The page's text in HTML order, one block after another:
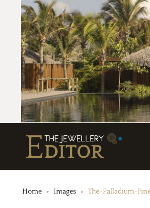
Home Images The-Palladium-